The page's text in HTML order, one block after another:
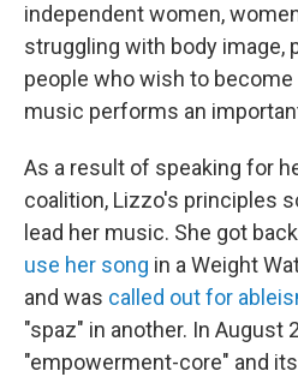
independent women,
struggling with body image,
people who wish to
music performs an
As a result of speaking for
coalition, Lizzo's principles
lead her music. She got
use her song in a Weight
and was called out for
"spaz" in another. In August
"empowerment-core" and